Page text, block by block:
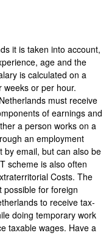
it is taken into account,
age and the
is calculated on a
or per hour.
must receive
of earnings and
a person works on a
an employment
by email, but can also be
scheme is also often
Costs. The
possible for foreign
to receive tax-
doing temporary work
taxable wages. Have a